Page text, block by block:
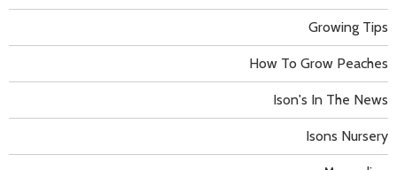
Growing Tips
How To Grow Peaches
Ison's In The News
Isons Nursery